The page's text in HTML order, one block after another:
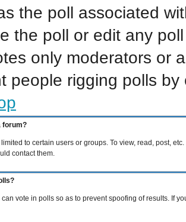
the poll associated
the poll or edit any
only moderators or
people rigging polls
forum?
to certain users or groups. To view, read, post,
contact them.
vote in polls so as to prevent spoofing of results. If